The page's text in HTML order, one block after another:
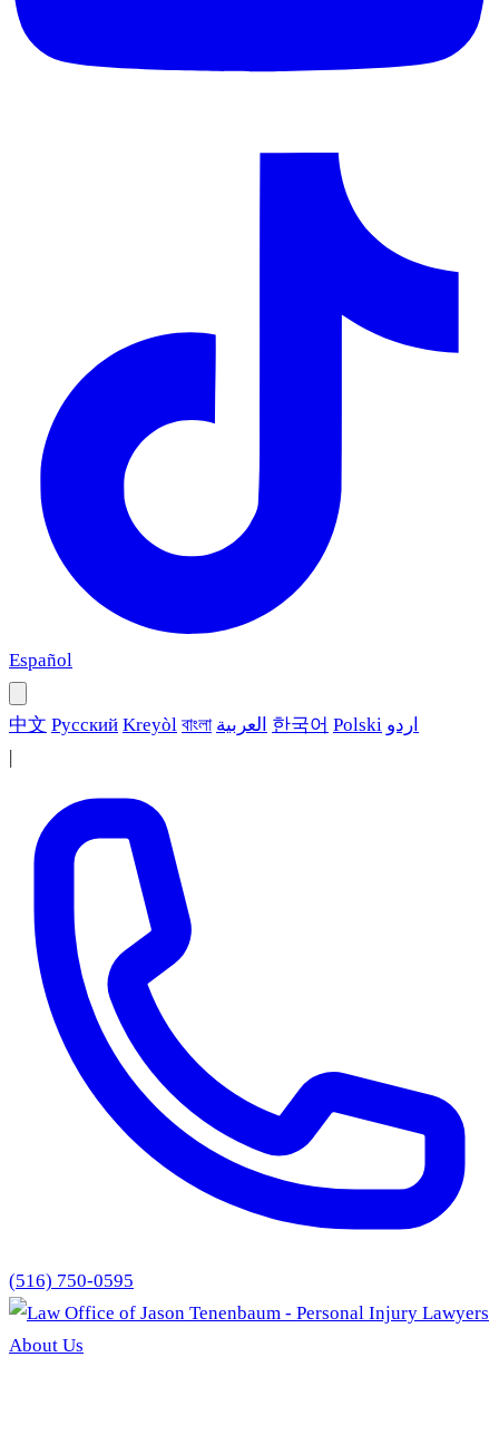
Español
中文 Русский Kreyòl বাংলা العربية 한국어 Polski اردو
|
(516) 750-0595
About Us